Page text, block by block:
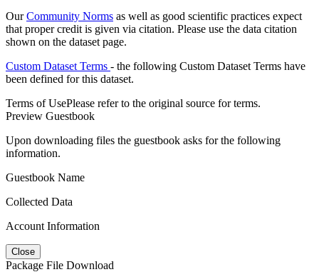
OurCommunity Norms as well as good scientific practices expect
that proper credit is given via citation. Please use the data citation
shown on the dataset page.
Custom Dataset Terms - the following Custom Dataset Terms have
been defined for this dataset.
Terms of UsePlease refer to the original source for terms.
Preview Guestbook
Upon downloading files the guestbook asks for the following
information.
Guestbook Name
Collected Data
Account Information
Close
Package File Download